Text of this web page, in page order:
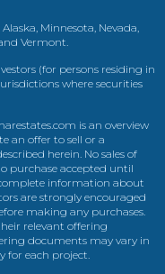
Minnesota, Nevada,
Vermont.
(for persons residing in
where securities
is an overview
an offer to sell or a
herein. No sales of
purchase accepted until
information about
are strongly encouraged
making any purchases.
relevant offering
documents may vary in
for each project.